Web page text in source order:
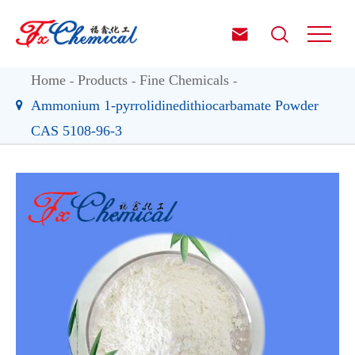
 
Home Products
Fine Chemicals
Ammonium 1-pyrrolidinedithiocarbamate Powder
CAS 5108-96-3